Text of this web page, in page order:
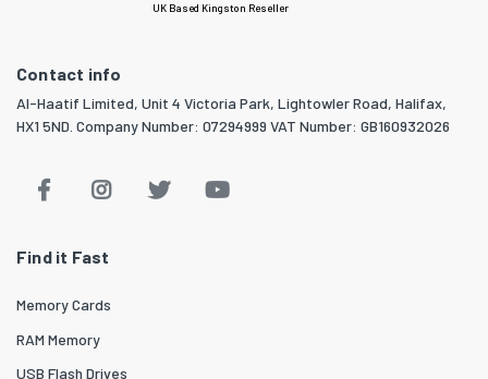
UK Based Kingston Reseller
Contact info
Al-Haatif Limited, Unit 4 Victoria Park, Lightowler Road, Halifax,
HX1 5ND. Company Number: 07294999 VAT Number: GB160932026
Find it Fast
Memory Cards
RAM Memory
USB Flash Drives